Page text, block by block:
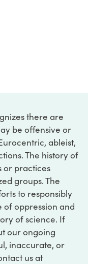
there are
be offensive or
ableist,
The history of
or practices
groups. The
to responsibly
of oppression and
of science. If
our ongoing
inaccurate, or
us at